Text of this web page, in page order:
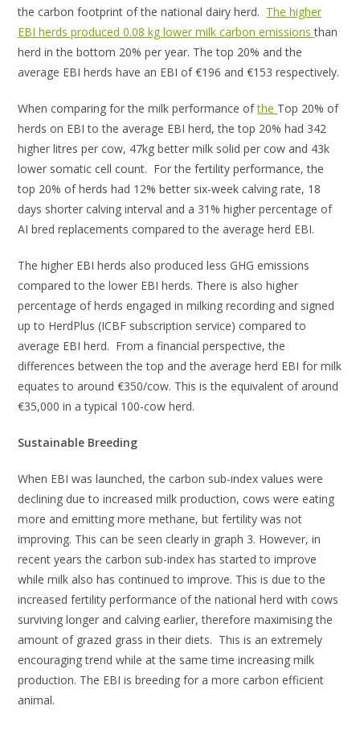
the carbon footprint of the national dairy herd. The higher
EBI herds produced 0.08 kg lower milk carbon emissionsthan
herd in the bottom 20% per year. The top 20% and the
average EBI herds have an EBI of €196 and €153 respectively.
When comparing for the milk performance ofthe Top 20% of
herds on EBI to the average EBI herd, the top 20% had 342
higher litres per cow, 47kg better milk solid per cow and 43k
lower somatic cell count. For the fertility performance, the
top 20% of herds had 12% better six-week calving rate, 18
days shorter calving interval and a 31% higher percentage of
AI bred replacements compared to the average herd EBI.
The higher EBI herds also produced less GHG emissions
compared to the lower EBI herds. There is also higher
percentage of herds engaged in milking recording and signed
up to HerdPlus (ICBF subscription service) compared to
average EBI herd. From a financial perspective, the
differences between the top and the average herd EBI for milk
equates to around €350/cow. This is the equivalent of around
€35,000 in a typical 100-cow herd.
Sustainable Breeding
When EBI was launched, the carbon sub-index values were
declining due to increased milk production, cows were eating
more and emitting more methane, but fertility was not
improving. This can be seen clearly in graph 3. However, in
recent years the carbon sub-index has started to improve
while milk also has continued to improve. This is due to the
increased fertility performance of the national herd with cows
surviving longer and calving earlier, therefore maximising the
amount of grazed grass in their diets. This is an extremely
encouraging trend while at the same time increasing milk
production. The EBI is breeding for a more carbon efficient
animal.